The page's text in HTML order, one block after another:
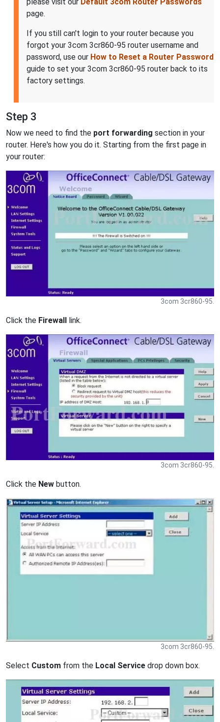
page.
If you still can't login to your router because you
forgot your 3com 3cr860-95 router username and
password, use our How to Reset a Router Password
guide to set your 3com 3cr860-95 router back to its
factory settings.
Step 3
Now we need to find the port forwarding section in your
router. Here's how you do it. Starting from the first page in
your router:
3com 3cr860-95.
Click the Firewall link.
3com 3cr860-95.
Click the New button.
3com 3cr860-95.
Select Custom from the Local Service drop down box.